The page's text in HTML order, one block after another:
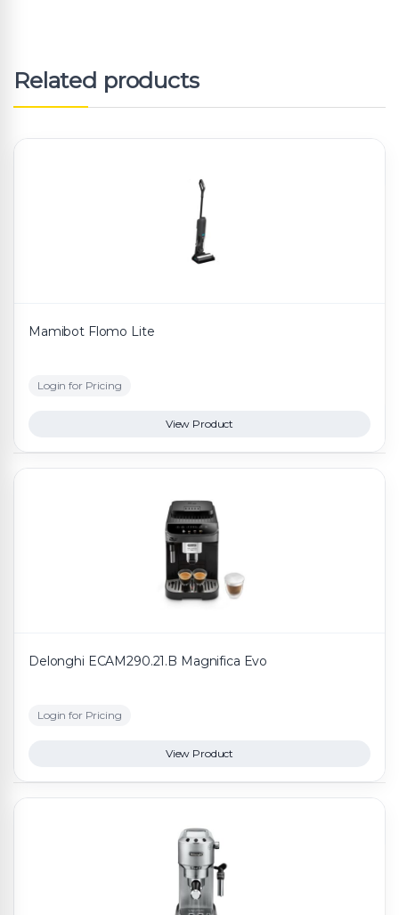
Related products
Mamibot Flomo Lite
Login for Pricing
View Product
Delonghi ECAM290.21.B Magnifica Evo
Login for Pricing
View Product